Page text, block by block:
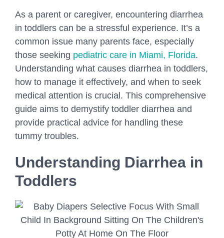
As a parent or caregiver, encountering diarrhea
in toddlers can be a stressful experience. It’s a
common issue many parents face, especially
those seeking pediatric care in Miami, Florida.
Understanding what causes diarrhea in toddlers,
how to manage it effectively, and when to seek
medical attention is crucial. This comprehensive
guide aims to demystify toddler diarrhea and
provide practical advice for handling these
tummy troubles.
Understanding Diarrhea in
Toddlers